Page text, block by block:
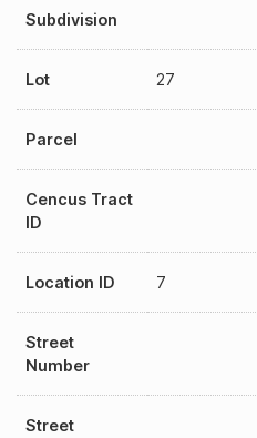
Subdivision
Lot 27
Parcel
Cencus Tract
ID
Location ID 7
Street
Number
Street